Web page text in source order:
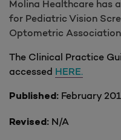
Molina Healthcare has
for Pediatric Vision
Optometric
The Clinical Practice
accessed HERE.
Published: February
Revised: N/A